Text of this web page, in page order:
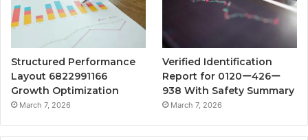
Structured Performance
Layout 6822991166
Growth Optimization
March 7, 2026
Verified Identification
Report for 0120ー426ー
938 With Safety Summary
March 7, 2026